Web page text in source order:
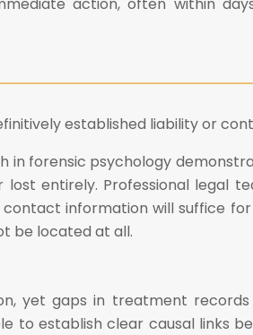
established liability or
forensic psychology
entirely. Professional legal
information will suffice
be located at all.
yet gaps in treatment
to establish clear causal links